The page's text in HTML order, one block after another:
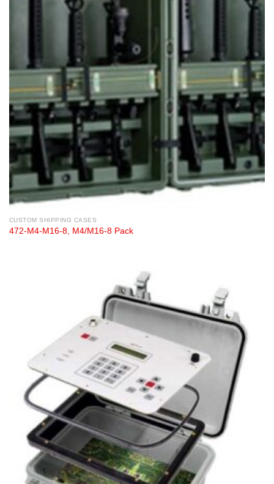
CUSTOM SHIPPING CASES
472-M4-M16-8, M4/M16-8 Pack